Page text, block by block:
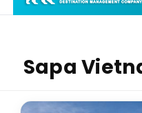
Sapa